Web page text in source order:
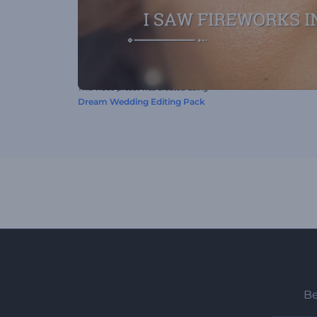
This video preset was created using
Dream Wedding Editing Pack